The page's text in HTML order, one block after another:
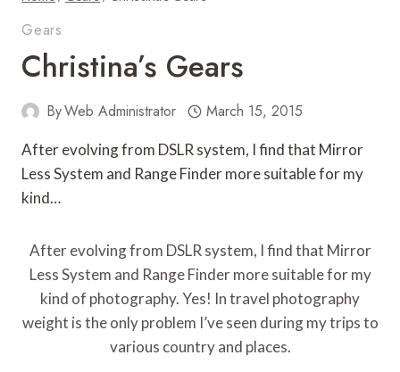
Gears
Christina’s Gears
ByWeb Administrator March 15, 2015
After evolving from DSLR system, I find that Mirror
Less System and Range Finder more suitable for my
kind…
After evolving from DSLR system, I find that Mirror
Less System and Range Finder more suitable for my
kind of photography. Yes! In travel photography
weight is the only problem I’ve seen during my trips to
various country and places.